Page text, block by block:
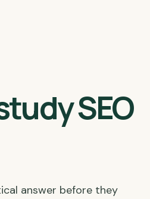
SEO
answer before they